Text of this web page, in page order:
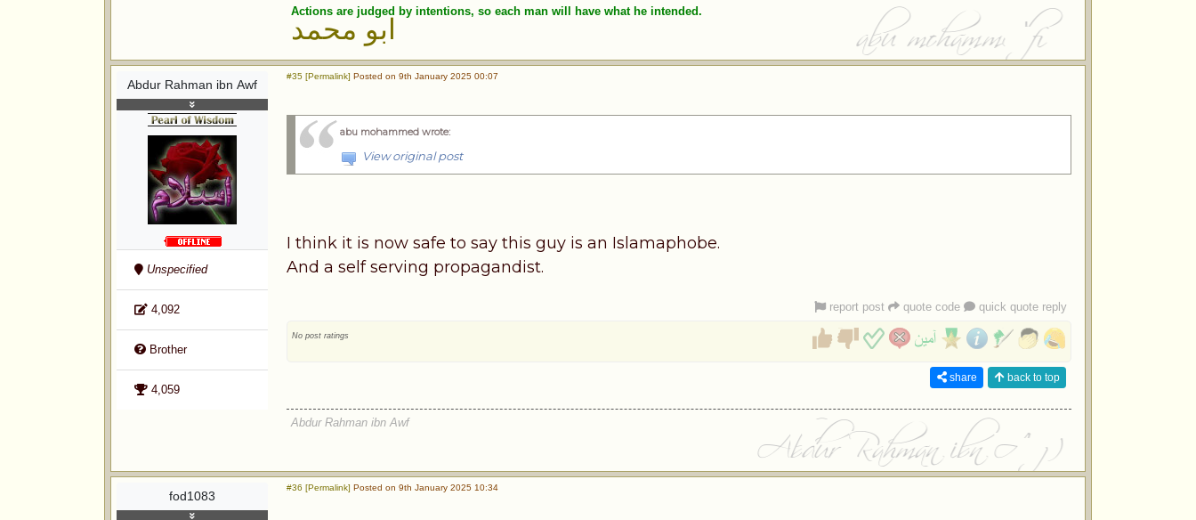
Actions are judged by intentions, so each man will have what he intended.
ابو محمد
Abdur Rahman ibn Awf
Unspecified
4,092
Brother
4,059
#35 [Permalink] Posted on 9th January 2025 00:07
abu mohammed wrote:
View original post
I think it is now safe to say this guy is an Islamaphobe.
And a self serving propagandist.
report post quote code quick quote reply
No post ratings
share back to top
Abdur Rahman ibn Awf
fod1083
#36 [Permalink] Posted on 9th January 2025 10:34